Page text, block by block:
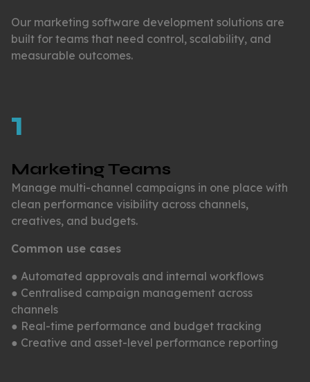
Our marketing software development solutions are
built for teams that need control, scalability, and
measurable outcomes.
1
Marketing Teams
Manage multi-channel campaigns in one place with
clean performance visibility across channels,
creatives, and budgets.
Common use cases
● Automated approvals and internal workflows
● Centralised campaign management across
channels
● Real-time performance and budget tracking
● Creative and asset-level performance reporting